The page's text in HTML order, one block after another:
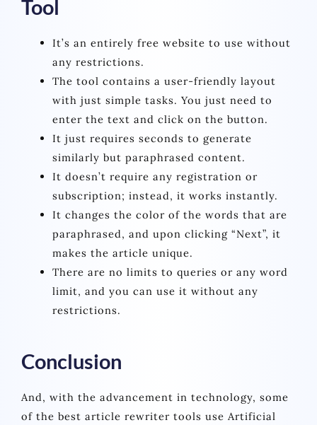
Tool
It’s an entirely free website to use without
any restrictions.
The tool contains a user-friendly layout
with just simple tasks. You just need to
enter the text and click on the button.
It just requires seconds to generate
similarly but paraphrased content.
It doesn’t require any registration or
subscription; instead, it works instantly.
It changes the color of the words that are
paraphrased, and upon clicking “Next”, it
makes the article unique.
There are no limits to queries or any word
limit, and you can use it without any
restrictions.
Conclusion
And, with the advancement in technology, some
of the best article rewriter tools use Artificial